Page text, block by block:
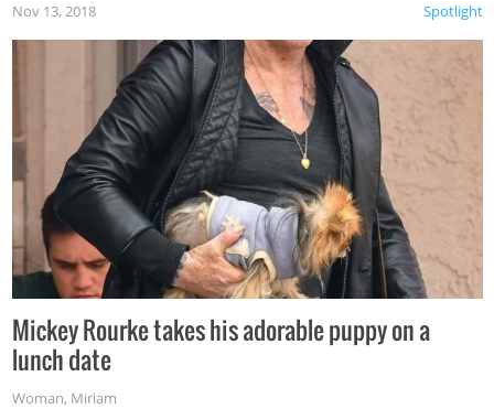
Spotlight
Nov 13, 2018
Mickey Rourke takes his adorable puppy on a
lunch date
Woman, Miriam